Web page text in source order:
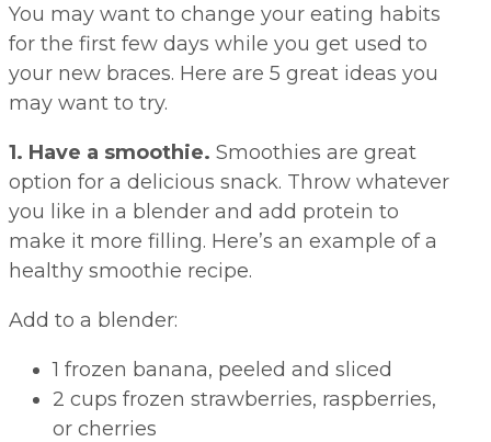
You may want to change your eating habits
for the first few days while you get used to
your new braces. Here are 5 great ideas you
may want to try.
1. Have a smoothie. Smoothies are great
option for a delicious snack. Throw whatever
you like in a blender and add protein to
make it more filling. Here’s an example of a
healthy smoothie recipe.
Add to a blender:
1 frozen banana, peeled and sliced
2 cups frozen strawberries, raspberries,
or cherries